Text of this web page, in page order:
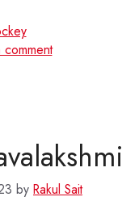
by Rakul Sait